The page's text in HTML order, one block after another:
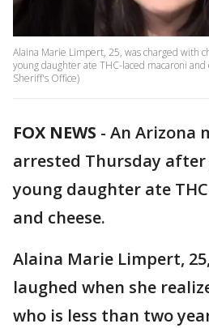
Alaina Marie Limpert, 25, was charged with
young daughter ate THC-laced macaroni and
Sheriff's Office)
FOX NEWS - An Arizona
arrested Thursday
young daughter ate
and cheese.
Alaina Marie Limpert,
laughed when she
who is less than two